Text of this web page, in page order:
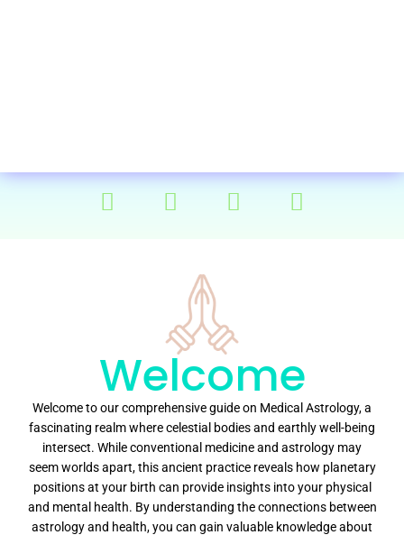
Welcome
Welcome to our comprehensive guide on Medical Astrology, a
fascinating realm where celestial bodies and earthly well-being
intersect. While conventional medicine and astrology may
seem worlds apart, this ancient practice reveals how planetary
positions at your birth can provide insights into your physical
and mental health. By understanding the connections between
astrology and health, you can gain valuable knowledge about